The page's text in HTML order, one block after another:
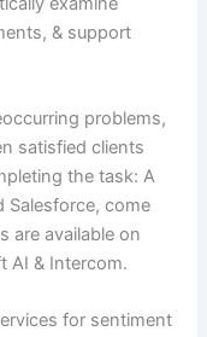
& support
problems,
satisfied clients
the task: A
Salesforce, come
are available on
AI & Intercom.
for sentiment